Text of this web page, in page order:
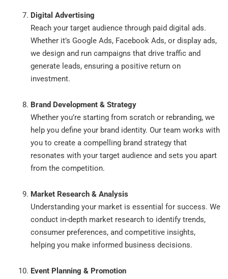
Digital Advertising
Reach your target audience through paid digital ads.
Whether it’s Google Ads, Facebook Ads, or display ads,
we design and run campaigns that drive traffic and
generate leads, ensuring a positive return on
investment.
Brand Development & Strategy
Whether you’re starting from scratch or rebranding, we
help you define your brand identity. Our team works with
you to create a compelling brand strategy that
resonates with your target audience and sets you apart
from the competition.
Market Research & Analysis
Understanding your market is essential for success. We
conduct in-depth market research to identify trends,
consumer preferences, and competitive insights,
helping you make informed business decisions.
Event Planning & Promotion